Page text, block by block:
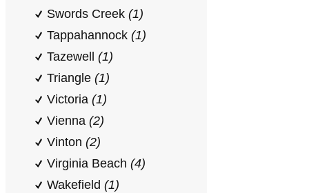
Swords Creek (1)
Tappahannock (1)
Tazewell (1)
Triangle (1)
Victoria (1)
Vienna (2)
Vinton (2)
Virginia Beach (4)
Wakefield (1)